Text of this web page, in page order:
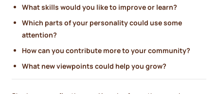
What skills would you like to improve or learn?
Which parts of your personality could use some
attention?
How can you contribute more to your community?
What new viewpoints could help you grow?